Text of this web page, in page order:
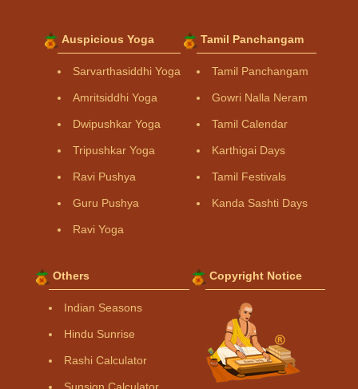
Auspicious Yoga
Sarvarthasiddhi Yoga
Amritsiddhi Yoga
Dwipushkar Yoga
Tripushkar Yoga
Ravi Pushya
Guru Pushya
Ravi Yoga
Tamil Panchangam
Tamil Panchangam
Gowri Nalla Neram
Tamil Calendar
Karthigai Days
Tamil Festivals
Kanda Sashti Days
Others
Indian Seasons
Hindu Sunrise
Rashi Calculator
Sunsign Calculator
Copyright Notice